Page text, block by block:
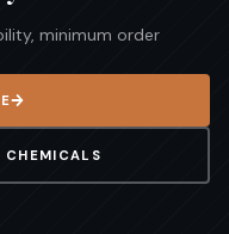
minimum order
CHEMICALS